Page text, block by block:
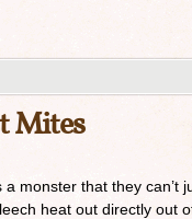
Mites
monster that they can’t
heat out directly out